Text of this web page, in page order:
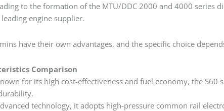
to the formation of the MTU/DDC 2000 and 4000 series
engine supplier.
have their own advantages, and the specific choice
Comparison
for its high cost-effectiveness and fuel economy, the
technology, it adopts high-pressure common rail